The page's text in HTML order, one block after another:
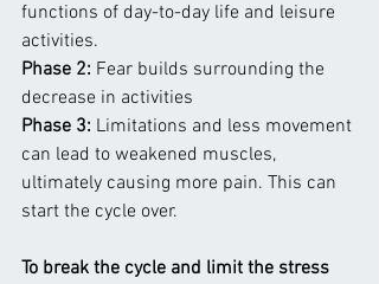
functions of day-to-day life and leisure
activities.
Phase 2: Fear builds surrounding the
decrease in activities
Phase 3: Limitations and less movement
can lead to weakened muscles,
ultimately causing more pain. This can
start the cycle over.
To break the cycle and limit the stress